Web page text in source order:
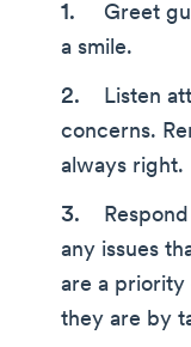
Greet
a smile.
Listen
concerns.
always right.
any issues
are a priority
they are by